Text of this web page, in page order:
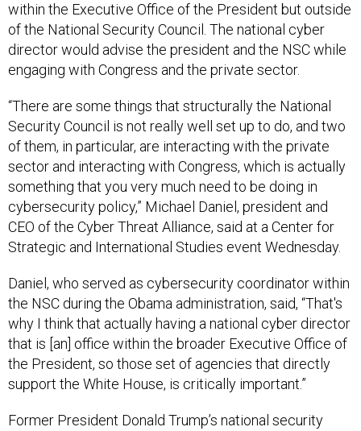
within the Executive Office of the President but outside
of the National Security Council. The national cyber
director would advise the president and the NSC while
engaging with Congress and the private sector.
“There are some things that structurally the National
Security Council is not really well set up to do, and two
of them, in particular, are interacting with the private
sector and interacting with Congress, which is actually
something that you very much need to be doing in
cybersecurity policy,” Michael Daniel, president and
CEO of the Cyber Threat Alliance, said at a Center for
Strategic and International Studies event Wednesday.
Daniel, who served as cybersecurity coordinator within
the NSC during the Obama administration, said, “That's
why I think that actually having a national cyber director
that is [an] office within the broader Executive Office of
the President, so those set of agencies that directly
support the White House, is critically important.”
Former President Donald Trump’s national security